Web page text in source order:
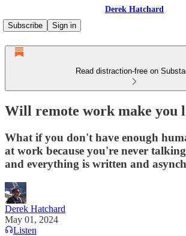
Derek Hatchard
Subscribe
Sign in
Read distraction-free on
Will remote work make you
What if you don't have enough
at work because you're never
and everything is written and
Derek Hatchard
May 01, 2024
Listen